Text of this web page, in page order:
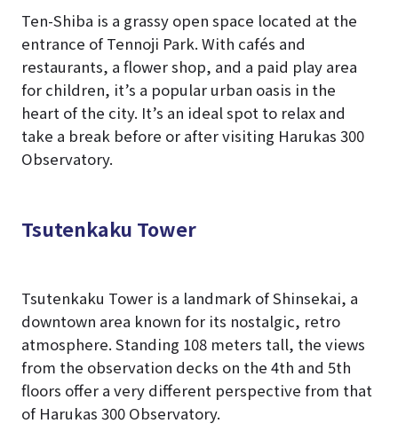
Ten-Shiba is a grassy open space located at the
entrance of Tennoji Park. With cafés and
restaurants, a flower shop, and a paid play area
for children, it’s a popular urban oasis in the
heart of the city. It’s an ideal spot to relax and
take a break before or after visiting Harukas 300
Observatory.
Tsutenkaku Tower
Tsutenkaku Tower is a landmark of Shinsekai, a
downtown area known for its nostalgic, retro
atmosphere. Standing 108 meters tall, the views
from the observation decks on the 4th and 5th
floors offer a very different perspective from that
of Harukas 300 Observatory.